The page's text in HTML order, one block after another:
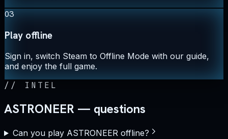
03
Play offline
Sign in, switch Steam to Offline Mode with our guide,
and enjoy the full game.
// INTEL
ASTRONEER — questions
Can you play ASTRONEER offline?